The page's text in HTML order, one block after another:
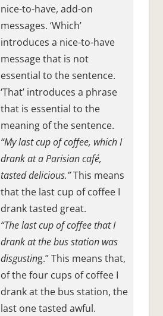
nice-to-have, add-on
messages. ‘Which’
introduces a nice-to-have
message that is not
essential to the sentence.
‘That’ introduces a phrase
that is essential to the
meaning of the sentence.
“My last cup of coffee, which I
drank at a Parisian café,
tasted delicious.”This means
that the last cup of coffee I
drank tasted great.
“The last cup of coffee that I
drank at the bus station was
disgusting.” This means that,
of the four cups of coffee I
drank at the bus station, the
last one tasted awful.